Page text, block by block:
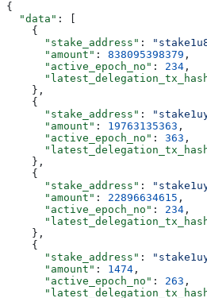
{
  "data"
: [
    {
      "stake_address"
:
      "amount"
: 838095398379 ,
      "active_epoch_no"
: 234 ,
    },
    {
      "stake_address"
:
      "amount"
: 19763135363 ,
      "active_epoch_no"
: 363 ,
    },
    {
      "stake_address"
:
      "amount"
: 22896634615 ,
      "active_epoch_no"
: 234 ,
    },
    {
      "stake_address"
:
      "amount"
: 1474 ,
      "active_epoch_no"
: 263 ,